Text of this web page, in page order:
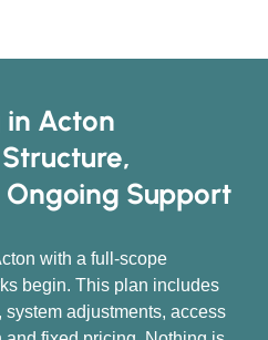
Acton
Support
with a full-scope
begin. This plan includes
adjustments, access